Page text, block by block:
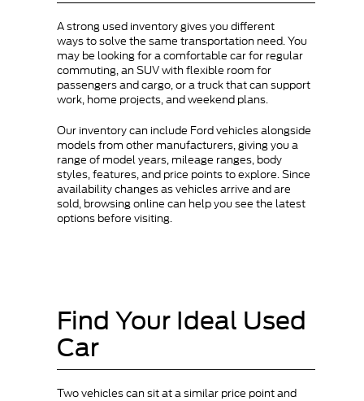
A strong used inventory gives you different
ways to solve the same transportation need. You
may be looking for a comfortable car for regular
commuting, an SUV with flexible room for
passengers and cargo, or a truck that can support
work, home projects, and weekend plans.
Our inventory can include Ford vehicles alongside
models from other manufacturers, giving you a
range of model years, mileage ranges, body
styles, features, and price points to explore. Since
availability changes as vehicles arrive and are
sold, browsing online can help you see the latest
options before visiting.
Find Your Ideal Used
Car
Two vehicles can sit at a similar price point and